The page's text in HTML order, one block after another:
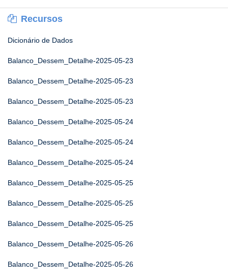
Recursos
Dicionário de Dados
Balanco_Dessem_Detalhe-2025-05-23
Balanco_Dessem_Detalhe-2025-05-23
Balanco_Dessem_Detalhe-2025-05-23
Balanco_Dessem_Detalhe-2025-05-24
Balanco_Dessem_Detalhe-2025-05-24
Balanco_Dessem_Detalhe-2025-05-24
Balanco_Dessem_Detalhe-2025-05-25
Balanco_Dessem_Detalhe-2025-05-25
Balanco_Dessem_Detalhe-2025-05-25
Balanco_Dessem_Detalhe-2025-05-26
Balanco_Dessem_Detalhe-2025-05-26